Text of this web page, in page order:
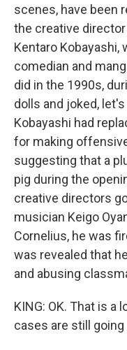
scenes, have been
the creative
Kentaro Kobayashi,
comedian and
did in the 1990s,
dolls and joked,
Kobayashi had
for making
suggesting that a
pig during the
creative directors
musician Keigo
Cornelius, he was
was revealed that
and abusing
KING: OK. That is a
cases are still going